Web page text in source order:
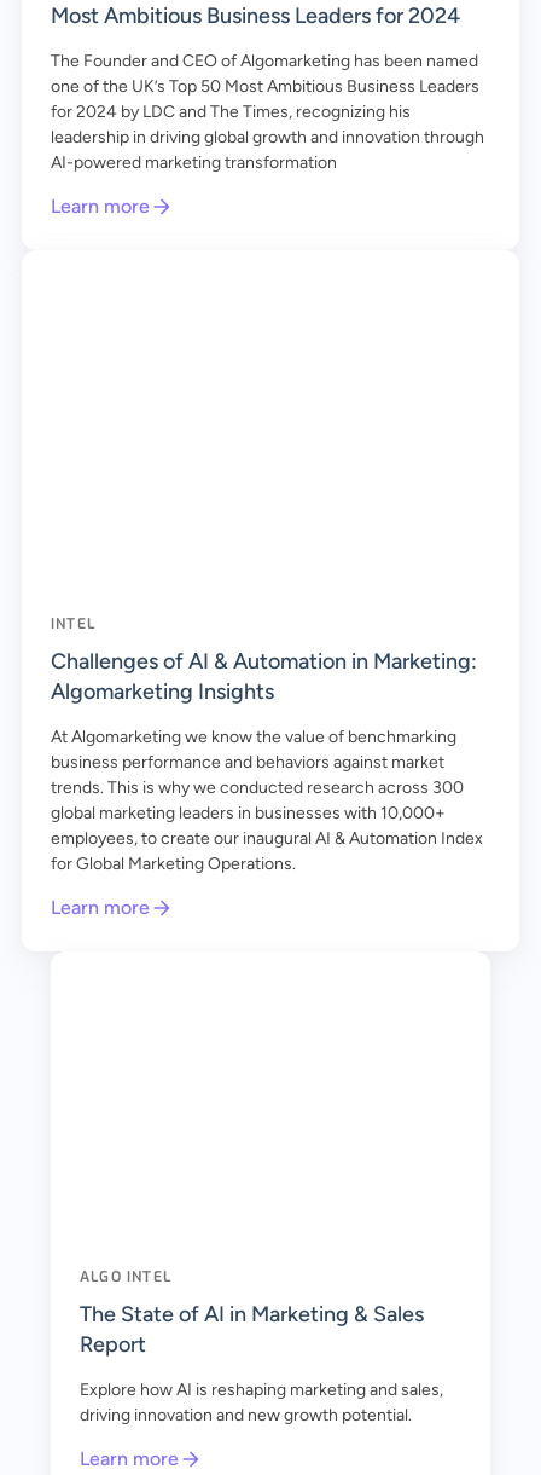
Most Ambitious Business Leaders for 2024
The Founder and CEO of Algomarketing has been named
one of the UK’s Top 50 Most Ambitious Business Leaders
for 2024 by LDC and The Times, recognizing his
leadership in driving global growth and innovation through
AI-powered marketing transformation
Learn more
INTEL
Challenges of AI & Automation in Marketing:
Algomarketing Insights
At Algomarketing we know the value of benchmarking
business performance and behaviors against market
trends. This is why we conducted research across 300
global marketing leaders in businesses with 10,000+
employees, to create our inaugural AI & Automation Index
for Global Marketing Operations.
Learn more
ALGO INTEL
The State of AI in Marketing & Sales
Report
Explore how AI is reshaping marketing and sales,
driving innovation and new growth potential.
Learn more